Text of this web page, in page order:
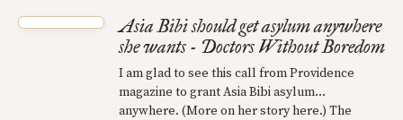
Asia Bibi should get asylum anywhere
she wants - Doctors Without Boredom
I am glad to see this call from Providence
magazine to grant Asia Bibi asylum…
anywhere. (More on her story here.) The